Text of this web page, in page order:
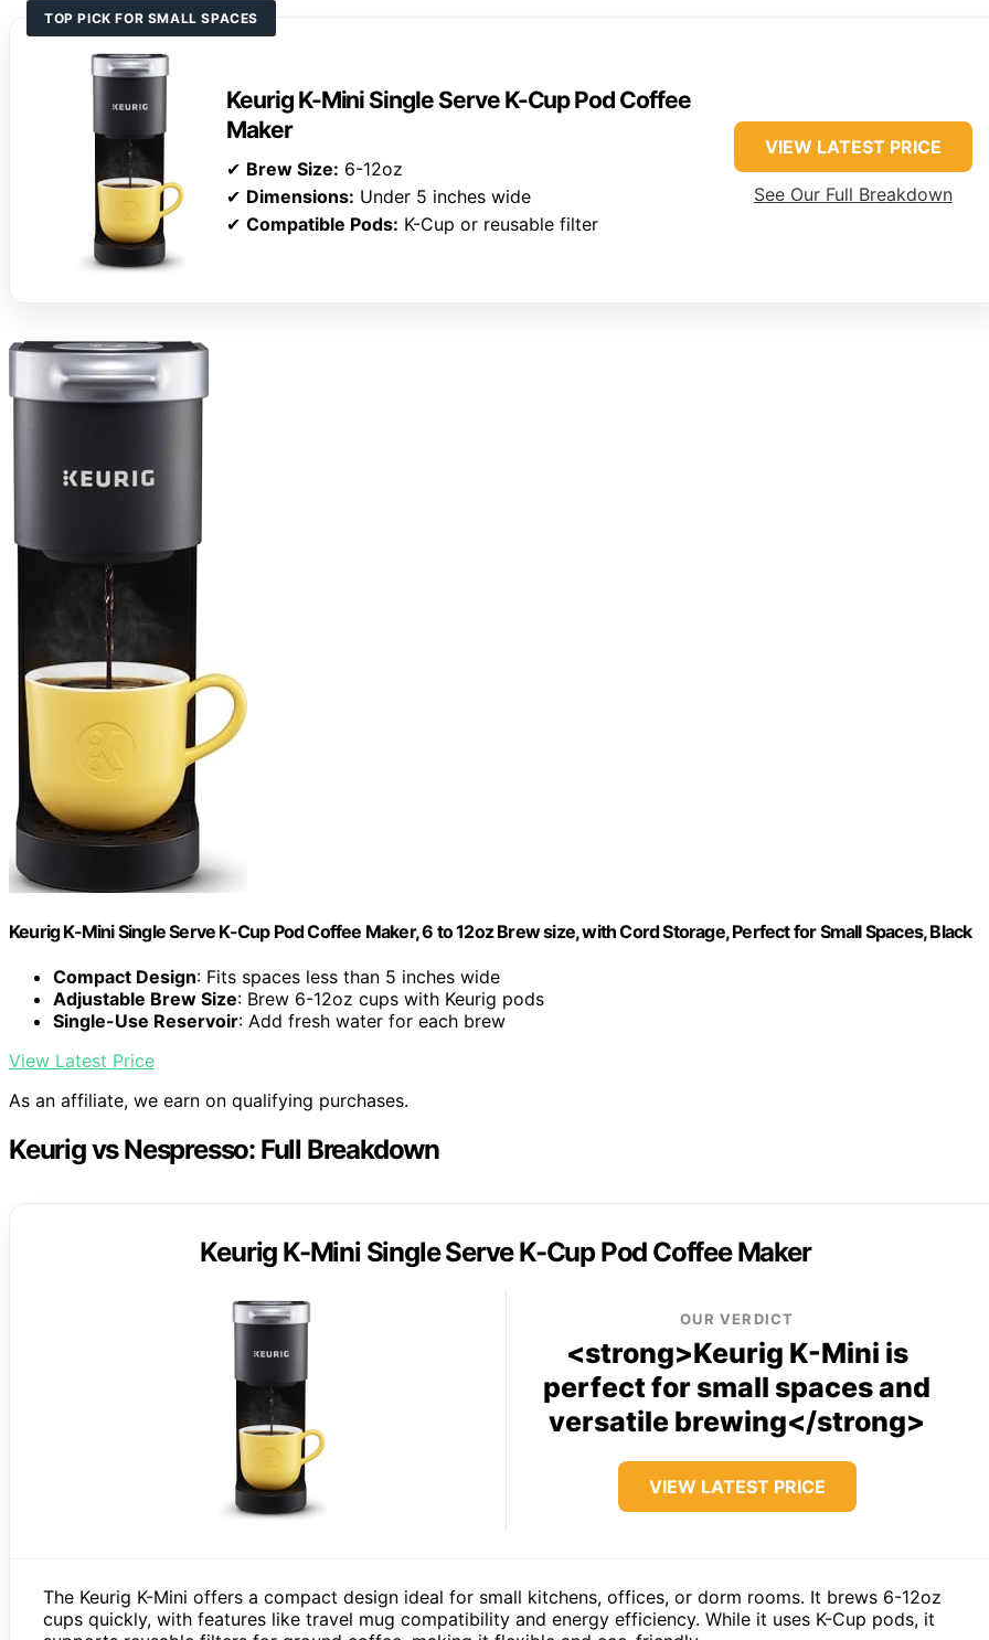
TOP PICK FOR SMALL SPACES
Keurig K-Mini Single Serve K-Cup Pod Coffee
Maker
✔ Brew Size: 6-12oz
✔ Dimensions: Under 5 inches wide
✔ Compatible Pods: K-Cup or reusable filter
VIEW LATEST PRICE
See Our Full Breakdown
Keurig K-Mini Single Serve K-Cup Pod Coffee Maker, 6 to 12oz Brew size, with Cord Storage, Perfect for Small Spaces, Black
Compact Design: Fits spaces less than 5 inches wide
Adjustable Brew Size: Brew 6-12oz cups with Keurig pods
Single-Use Reservoir: Add fresh water for each brew
View Latest Price
As an affiliate, we earn on qualifying purchases.
Keurig vs Nespresso: Full Breakdown
Keurig K-Mini Single Serve K-Cup Pod Coffee Maker
OUR VERDICT
<strong>Keurig K-Mini is
perfect for small spaces and
versatile brewing</strong>
VIEW LATEST PRICE
The Keurig K-Mini offers a compact design ideal for small kitchens, offices, or dorm rooms. It brews 6-12oz
cups quickly, with features like travel mug compatibility and energy efficiency. While it uses K-Cup pods, it